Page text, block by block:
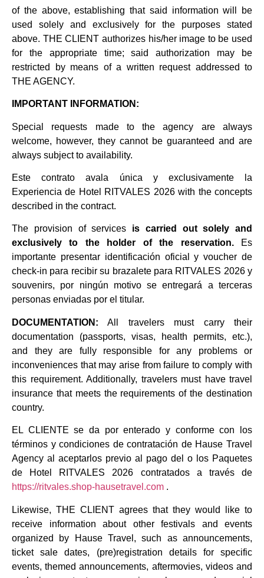
of the above, establishing that said information will be
used solely and exclusively for the purposes stated
above. THE CLIENT authorizes his/her image to be used
for the appropriate time; said authorization may be
restricted by means of a written request addressed to
THE AGENCY.
IMPORTANT INFORMATION:
Special requests made to the agency are always
welcome, however, they cannot be guaranteed and are
always subject to availability.
Este contrato avala única y exclusivamente la
Experiencia de Hotel RITVALES 2026 with the concepts
described in the contract.
The provision of services is carried out solely and
exclusively to the holder of the reservation.Es
importante presentar identificación oficial y voucher de
check-in para recibir su brazalete para RITVALES 2026 y
souvenirs, por ningún motivo se entregará a terceras
personas enviadas por el titular.
DOCUMENTATION: All travelers must carry their
documentation (passports, visas, health permits, etc.),
and they are fully responsible for any problems or
inconveniences that may arise from failure to comply with
this requirement. Additionally, travelers must have travel
insurance that meets the requirements of the destination
country.
EL CLIENTE se da por enterado y conforme con los
términos y condiciones de contratación de Hause Travel
Agency al aceptarlos previo al pago del o los Paquetes
de Hotel RITVALES 2026 contratados a través de
https://ritvales.shop-hausetravel.com .
Likewise, THE CLIENT agrees that they would like to
receive information about other festivals and events
organized by Hause Travel, such as announcements,
ticket sale dates, (pre)registration details for specific
events, themed announcements, aftermovies, videos and